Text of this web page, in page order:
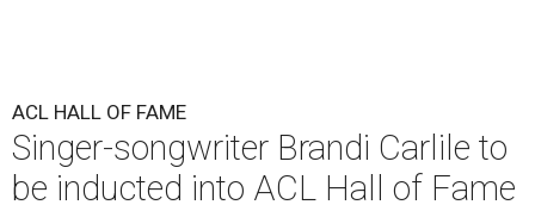
ACL HALL OF FAME
Singer-songwriter Brandi Carlile to
be inducted into ACL Hall of Fame